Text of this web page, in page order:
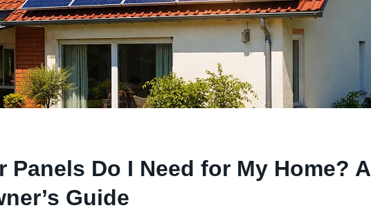
Panels Do I Need for My Home? A
Guide